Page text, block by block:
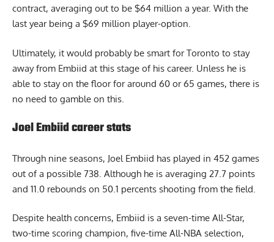
contract, averaging out to be $64 million a year. With the
last year being a $69 million player-option.
Ultimately, it would probably be smart for Toronto to stay
away from Embiid at this stage of his career. Unless he is
able to stay on the floor for around 60 or 65 games, there is
no need to gamble on this.
Joel Embiid career stats
Through nine seasons, Joel Embiid has played in 452 games
out of a possible 738. Although he is averaging 27.7 points
and 11.0 rebounds on 50.1 percents shooting from the field.
Despite health concerns, Embiid is a seven-time All-Star,
two-time scoring champion, five-time All-NBA selection,